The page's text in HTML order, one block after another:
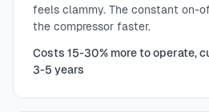
feels clammy. The constant on-
the compressor faster.
Costs 15-30% more to operate,
3-5 years